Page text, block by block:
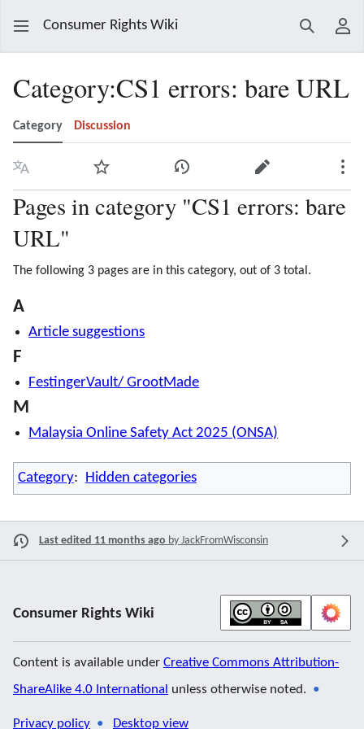
Consumer Rights Wiki Search
Category:CS1 errors: bare URL
Category Discussion
Language Watch View history Edit
Pages in category "CS1 errors: bare
URL"
The following 3 pages are in this category, out of 3 total.
A
Article suggestions
F
FestingerVault/ GrootMade
M
Malaysia Online Safety Act 2025 (ONSA)
Category: Hidden categories
Last edited 11 months ago by JackFromWisconsin
Consumer Rights Wiki
Content is available under Creative Commons Attribution-
ShareAlike 4.0 International unless otherwise noted.
Privacy policy Desktop view